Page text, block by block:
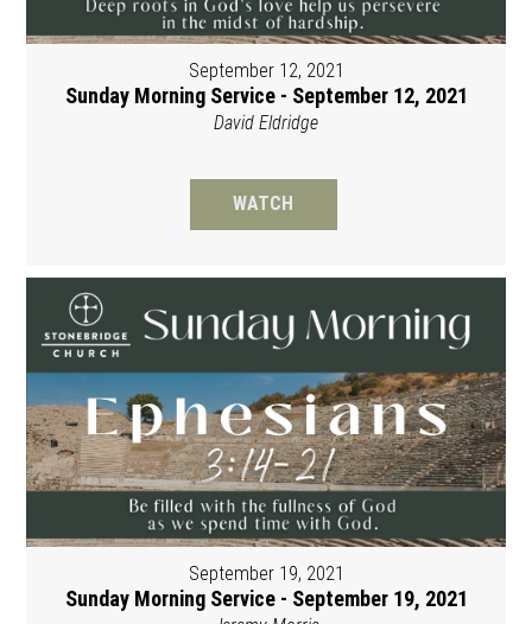
September 12, 2021
Sunday Morning Service - September 12, 2021
David Eldridge
WATCH
September 19, 2021
Sunday Morning Service - September 19, 2021